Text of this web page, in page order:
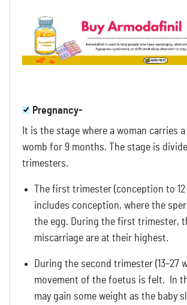
Pregnancy-
It is the stage where a woman carries
womb for 9 months. The stage is
trimesters.
The first trimester (conception to 12
includes conception, where the
the egg. During the first trimester,
miscarriage are at their highest.
During the second trimester (13–27
movement of the foetus is felt. In
may gain some weight as the baby